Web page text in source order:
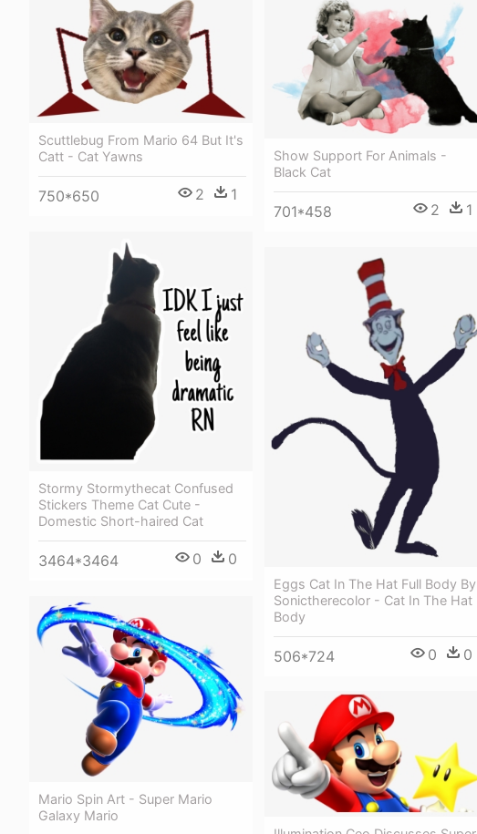
Scuttlebug From Mario 64 But It's
Catt - Cat Yawns
750*650 2 1
Show Support For Animals -
Black Cat
701*458 2 1
Stormy Stormythecat Confused
Stickers Theme Cat Cute -
Domestic Short-haired Cat
3464*3464 0 0
Eggs Cat In The Hat Full Body By
Sonictherecolor - Cat In The Hat
Body
506*724 0 0
Mario Spin Art - Super Mario
Galaxy Mario